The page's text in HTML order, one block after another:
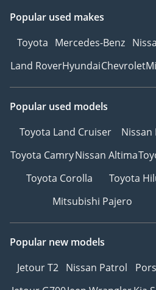
Popular used makes
Toyota Mercedes-Benz
Land RoverHyundaiChevrolet
Popular used models
Toyota Land Cruiser
Nissan
Toyota CamryNissan Altima
Toyota Corolla
Toyota
Mitsubishi Pajero
Popular new models
Jetour T2 Nissan Patrol